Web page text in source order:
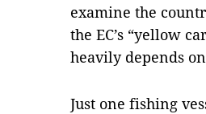
examine the
the EC’s “yellow
heavily depends
Just one fishing